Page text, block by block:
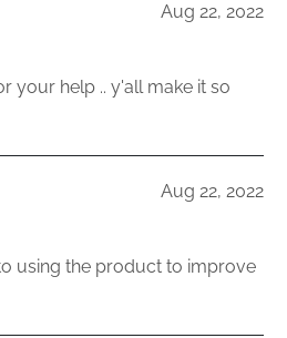
Aug 22, 2022
your help .. y'all make it so
Aug 22, 2022
using the product to improve